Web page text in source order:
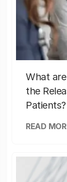
What
the
Patients?
READ